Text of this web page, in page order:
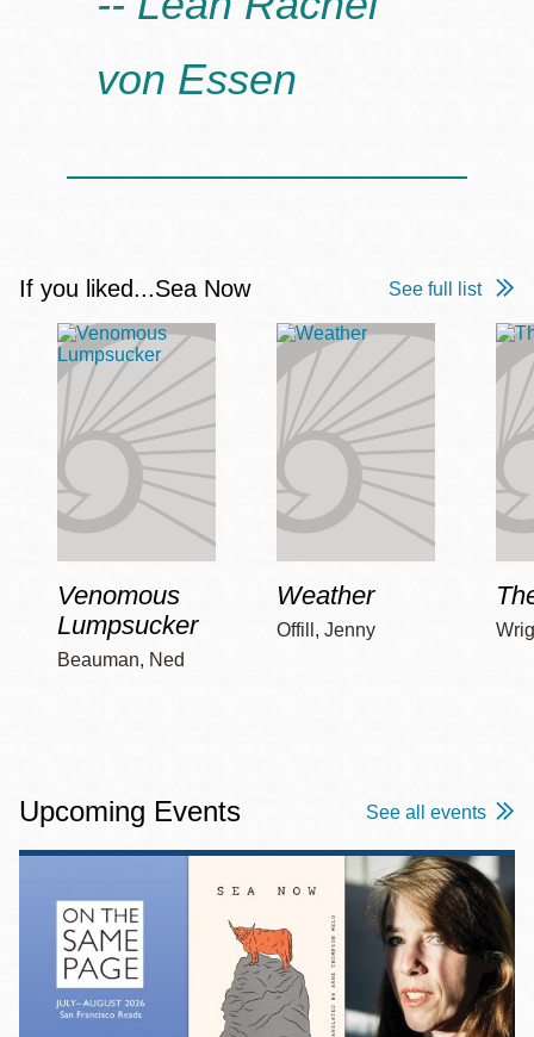
How does the journey through the flooded landscape
von Essen
If you liked...Sea Now See full list
Venomous
Lumpsucker
Beauman, Ned
Weather
Offill, Jenny
Upcoming Events See all events